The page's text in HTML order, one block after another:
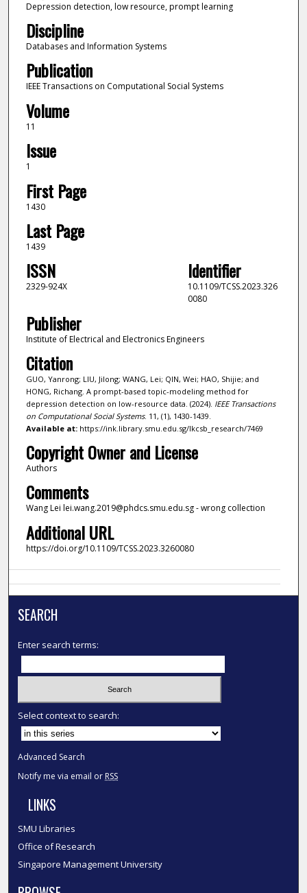
Depression detection, low resource, prompt learning
Discipline
Databases and Information Systems
Publication
IEEE Transactions on Computational Social Systems
Volume
11
Issue
1
First Page
1430
Last Page
1439
ISSN
2329-924X
Identifier
10.1109/TCSS.2023.326
0080
Publisher
Institute of Electrical and Electronics Engineers
Citation
GUO, Yanrong; LIU, Jilong; WANG, Lei; QIN, Wei; HAO, Shijie; and
HONG, Richang. A prompt-based topic-modeling method for
depression detection on low-resource data. (2024). IEEE Transactions
on Computational Social Systems. 11, (1), 1430-1439.
Available at:https://ink.library.smu.edu.sg/lkcsb_research/7469
Copyright Owner and License
Authors
Comments
Wang Lei lei.wang.2019@phdcs.smu.edu.sg - wrong collection
Additional URL
https://doi.org/10.1109/TCSS.2023.3260080
SEARCH
Enter search terms:
Select context to search:
Advanced Search
Notify me via email or RSS
LINKS
SMU Libraries
Office of Research
Singapore Management University